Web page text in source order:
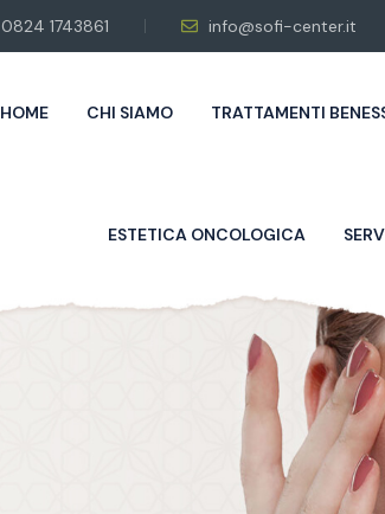
0824 1743861 info@sofi-center.it
HOME CHI SIAMO TRATTAMENTI
ESTETICA ONCOLOGICA